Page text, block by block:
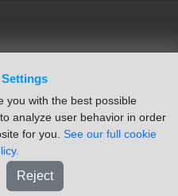
you with the best possible
analyze user behavior in order
for you. See our full cookie
Reject